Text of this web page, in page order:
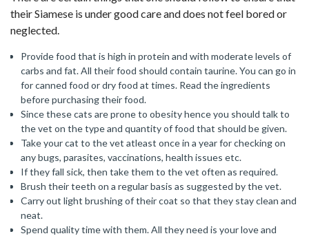
their Siamese is under good care and does not feel bored or
neglected.
Provide food that is high in protein and with moderate levels of
carbs and fat. All their food should contain taurine. You can go in
for canned food or dry food at times. Read the ingredients
before purchasing their food.
Since these cats are prone to obesity hence you should talk to
the vet on the type and quantity of food that should be given.
Take your cat to the vet atleast once in a year for checking on
any bugs, parasites, vaccinations, health issues etc.
If they fall sick, then take them to the vet often as required.
Brush their teeth on a regular basis as suggested by the vet.
Carry out light brushing of their coat so that they stay clean and
neat.
Spend quality time with them. All they need is your love and